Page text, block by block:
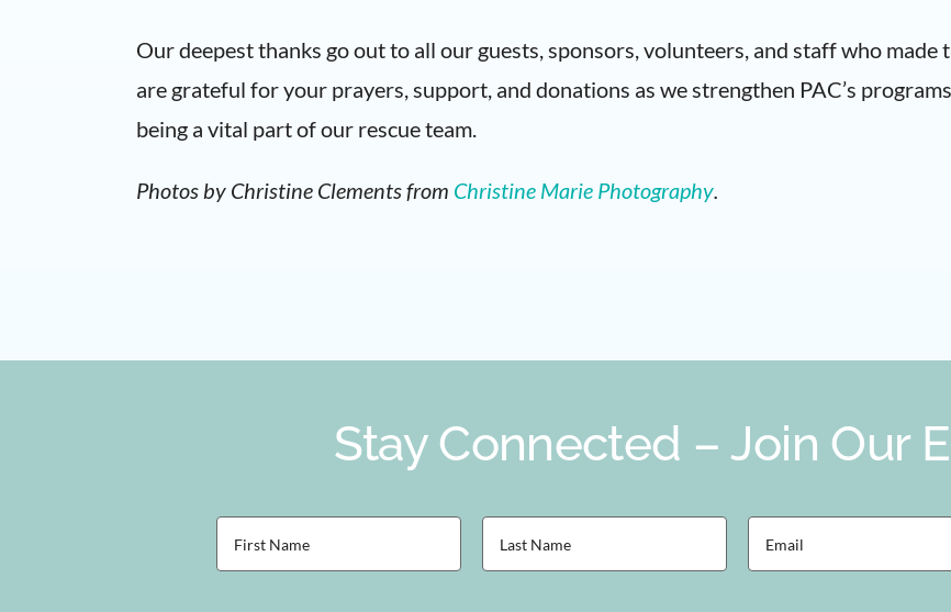
Our deepest thanks go out to all our guests, sponsors, volunteers, and staff who made
are grateful for your prayers, support, and donations as we strengthen PAC’s
being a vital part of our rescue team.
Photos by Christine Clements from Christine Marie Photography.
Stay Connected – Join Our